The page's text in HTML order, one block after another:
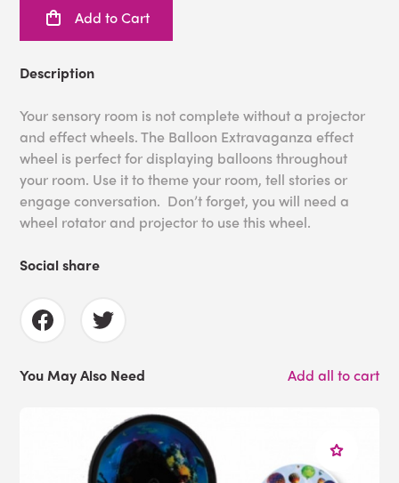
Add to Cart
Description
Your sensory room is not complete without a projector
and effect wheels. The Balloon Extravaganza effect
wheel is perfect for displaying balloons throughout
your room. Use it to theme your room, tell stories or
engage conversation. Don’t forget, you will need a
wheel rotator and projector to use this wheel.
Social share
You May Also Need Add all to cart